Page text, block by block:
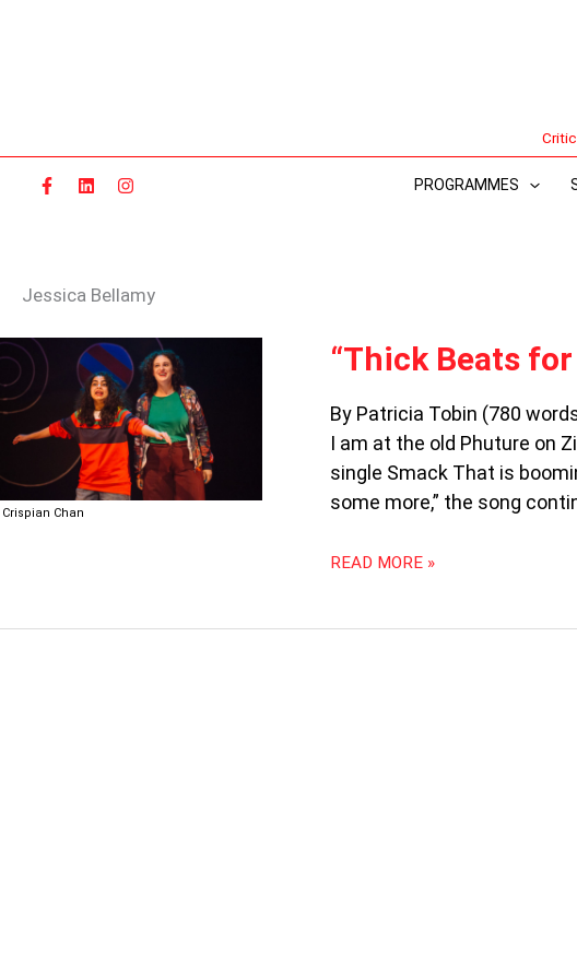
PROGRAMMES
Jessica Bellamy
Crispian Chan
“Thick Beats
By Patricia Tobin (780
I am at the old Phuture on
single Smack That is
some more,” the song
“THICK
BEATS
GOOD
GIRLS”
KEEPS
READ MORE »